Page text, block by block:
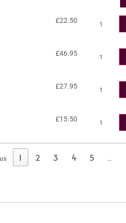
£22.50
£46.95
£27.95
£15.50
1 2 3 4 5 …